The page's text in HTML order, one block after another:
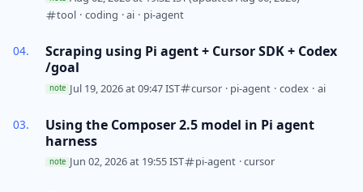
tool · coding · ai · pi-agent
Scraping using Pi agent + Cursor SDK + Codex
/goal
note Jul 19, 2026 at 09:47 IST cursor · pi-agent · codex · ai
Using the Composer 2.5 model in Pi agent
harness
note Jun 02, 2026 at 19:55 IST pi-agent · cursor